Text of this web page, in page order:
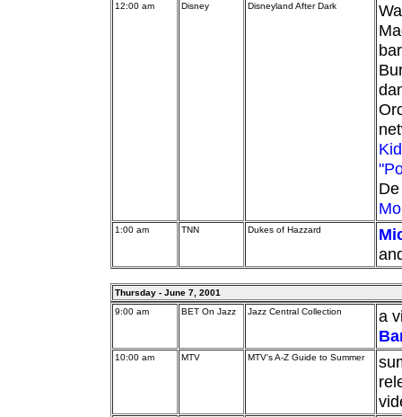
12:00 am Disney Disneyland After Dark
1:00 am TNN Dukes of Hazzard
Thursday - June 7, 2001
9:00 am
BET On Jazz Jazz Central Collection
a
10:00 am MTV MTV's A-Z Guide to Summer